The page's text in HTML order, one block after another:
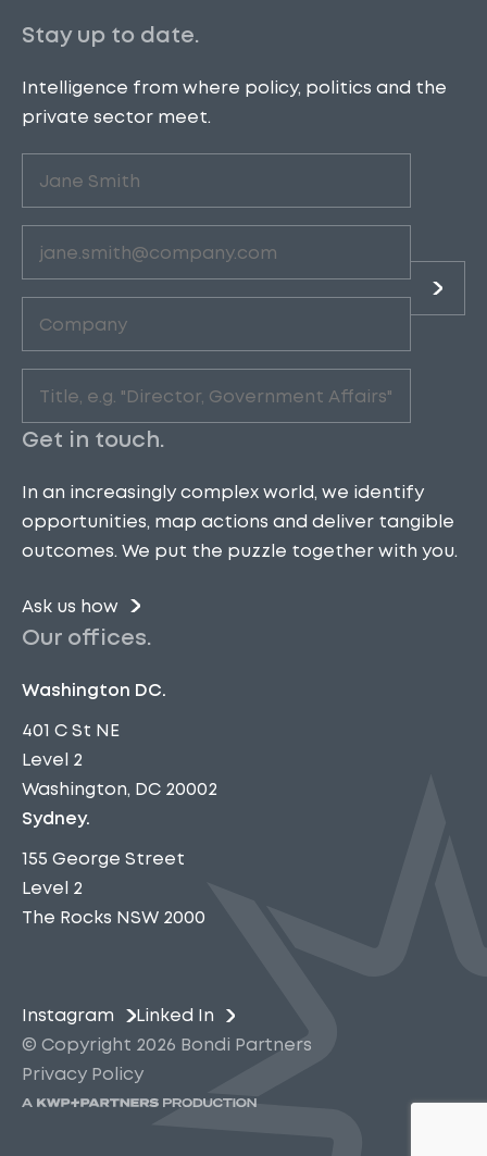
Stay up to date.
Intelligence from where policy, politics and the
private sector meet.
Get in touch.
In an increasingly complex world, we identify
opportunities, map actions and deliver tangible
outcomes. We put the puzzle together with you.
Ask us how
Our offices.
Washington DC.
401 C St NE
Level 2
Washington, DC 20002
Sydney.
155 George Street
Level 2
The Rocks NSW 2000
Instagram
Linked In
© Copyright 2026 Bondi Partners
Privacy Policy